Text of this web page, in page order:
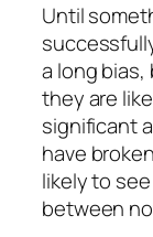
Until
a long
they are
significant
have
likely to
between